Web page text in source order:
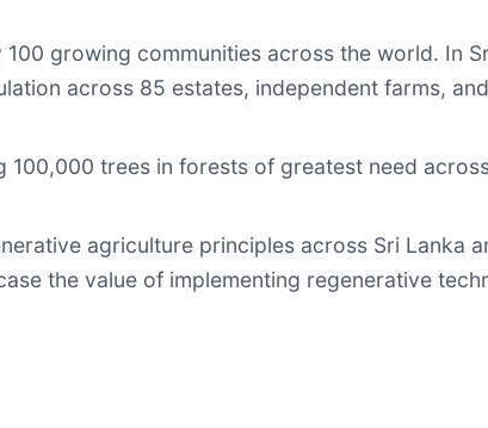
growing communities across the world. In
across 85 estates, independent farms,
trees in forests of greatest need
agriculture principles across Sri Lanka
the value of implementing regenerative